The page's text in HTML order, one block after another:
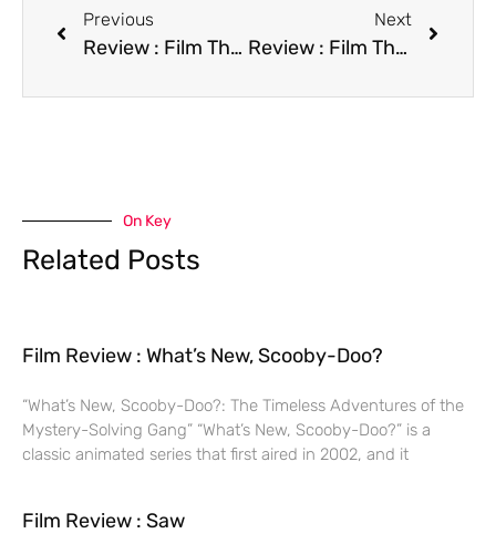
Previous
Review : Film The Addams Family
Next
Review : Film The Borrower
On Key
Related Posts
Film Review : What’s New, Scooby-Doo?
“What’s New, Scooby-Doo?: The Timeless Adventures of the
Mystery-Solving Gang” “What’s New, Scooby-Doo?” is a
classic animated series that first aired in 2002, and it
Film Review : Saw